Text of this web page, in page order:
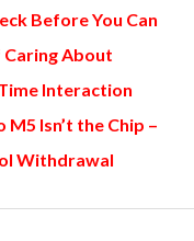
Before You Can
About
Interaction
Isn’t the Chip –
Withdrawal